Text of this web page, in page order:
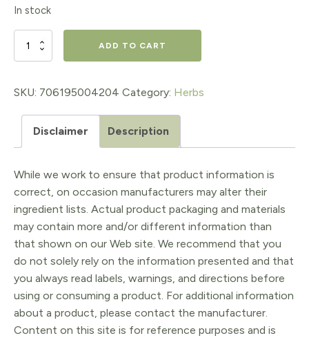
$24.95.$19.96.
In stock
Hawthorn
90ct
quantity
ADD TO CART
SKU: 706195004204 Category: Herbs
Disclaimer Description
While we work to ensure that product information is
correct, on occasion manufacturers may alter their
ingredient lists. Actual product packaging and materials
may contain more and/or different information than
that shown on our Web site. We recommend that you
do not solely rely on the information presented and that
you always read labels, warnings, and directions before
using or consuming a product. For additional information
about a product, please contact the manufacturer.
Content on this site is for reference purposes and is